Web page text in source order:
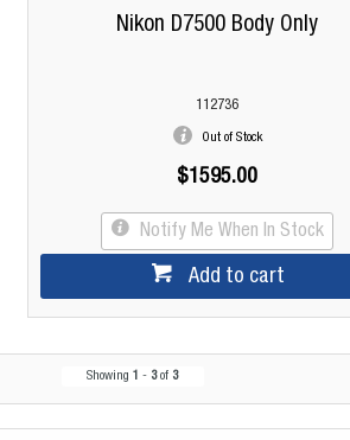
Nikon D7500 Body Only
112736
Out of Stock
$1595.00
Notify Me When In Stock
Add to cart
Showing 1 - 3of 3